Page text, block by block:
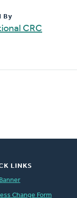
By
CRC
LINKS
Change Form